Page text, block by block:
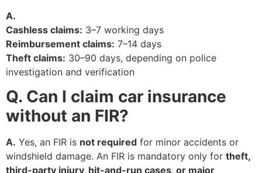
A.
Cashless claims: 3–7 working days
Reimbursement claims: 7–14 days
Theft claims: 30–90 days, depending on police
investigation and verification
Q. Can I claim car insurance
without an FIR?
A. Yes, an FIR is not required for minor accidents or
windshield damage. An FIR is mandatory only for theft,
third-party injury, hit-and-run cases, or major